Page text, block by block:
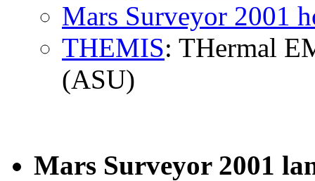
Mars Surveyor 2001
THEMIS: THermal
(ASU)
Mars Surveyor 2001